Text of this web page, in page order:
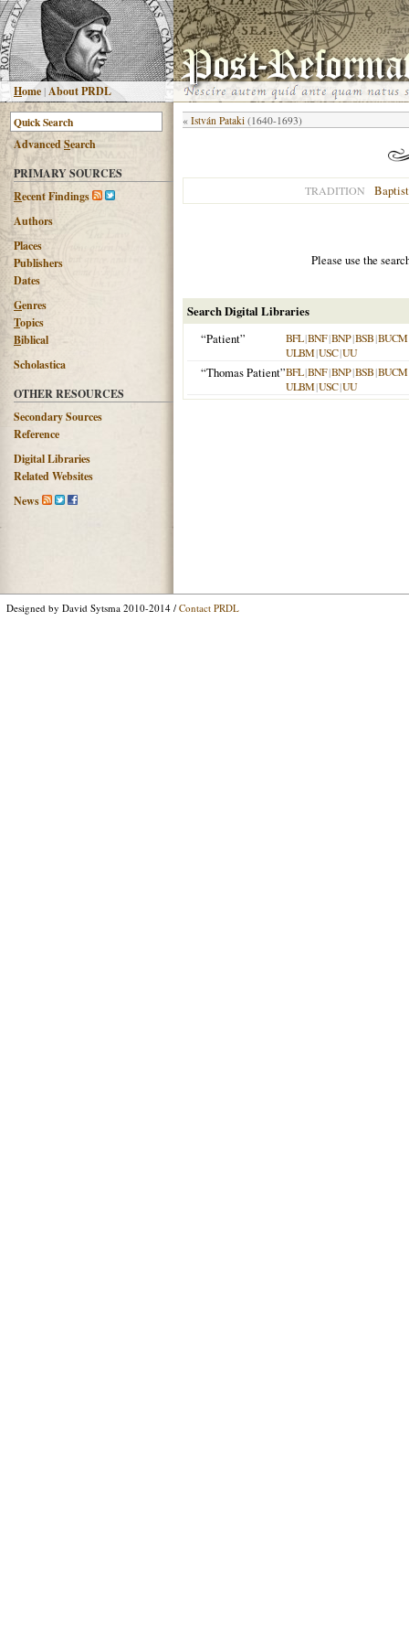
Home |About PRDL
AdvancedSearch
PRIMARY SOURCES
Recent Findings
Authors
Places
Publishers
Dates
Genres
Topics
Biblical
Scholastica
OTHER RESOURCES
Secondary Sources
Reference
Digital Libraries
Related Websites
News
« István Pataki (1640-1693)
TRADITION Baptist
Please use the
Search Digital Libraries
“Patient”
BFL|BNF|BNP|BSB|BUCM
ULBM|USC|UU
“Thomas Patient”BFL|BNF|BNP|BSB|BUCM
ULBM|USC|UU
Designed by David Sytsma 2010-2014 / Contact PRDL